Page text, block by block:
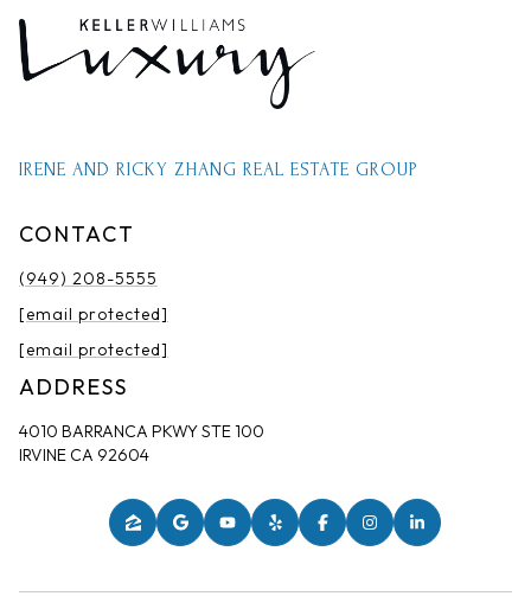
IRENE AND RICKY ZHANG REAL ESTATE GROUP
CONTACT
(949) 208-5555
[email protected]
[email protected]
ADDRESS
4010 BARRANCA PKWY STE 100
IRVINE CA 92604